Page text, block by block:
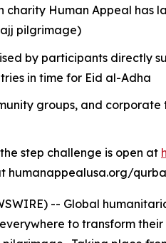
Human Appeal has
pilgrimage)
by participants directly
in time for Eid al-Adha
groups, and
step challenge is open at
humanappealusa.org/
-- Global
to transform